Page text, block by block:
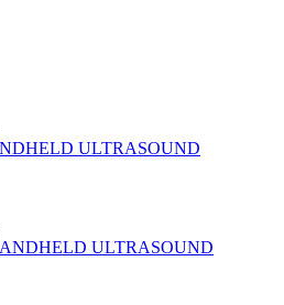
ULTRASOUND
ULTRASOUND